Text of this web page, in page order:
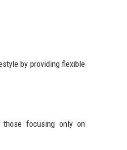
by providing flexible
those focusing only on